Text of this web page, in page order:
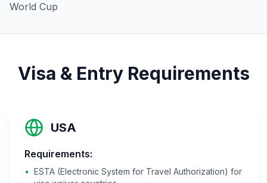
World Cup
Visa & Entry Requirements
USA
Requirements:
• ESTA (Electronic System for Travel Authorization) for